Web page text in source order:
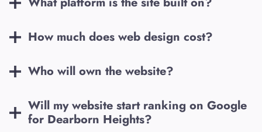
How much does web design cost?
Who will own the website?
Will my website start ranking on Google
for Dearborn Heights?